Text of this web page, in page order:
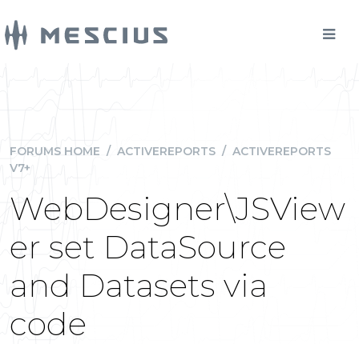
FORUMS HOME / ACTIVEREPORTS / ACTIVEREPORTS
V7+
WebDesigner\JSView
er set DataSource
and Datasets via
code